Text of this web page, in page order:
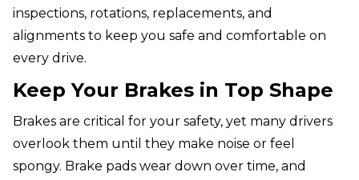
inspections, rotations, replacements, and
alignments to keep you safe and comfortable on
every drive.
Keep Your Brakes in Top Shape
Brakes are critical for your safety, yet many drivers
overlook them until they make noise or feel
spongy. Brake pads wear down over time, and